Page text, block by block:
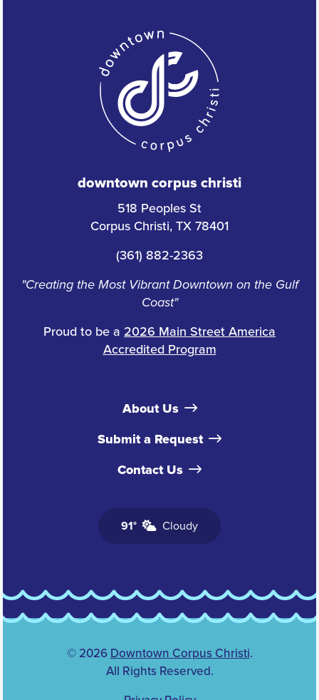
downtown corpus christi
518 Peoples St
Corpus Christi, TX 78401
(361) 882-2363
"Creating the Most Vibrant Downtown on the Gulf
Coast"
Proud to be a 2026 Main Street America
Accredited Program
About Us
Submit a Request
Contact Us
91° Cloudy
© 2026 Downtown Corpus Christi.
All Rights Reserved.